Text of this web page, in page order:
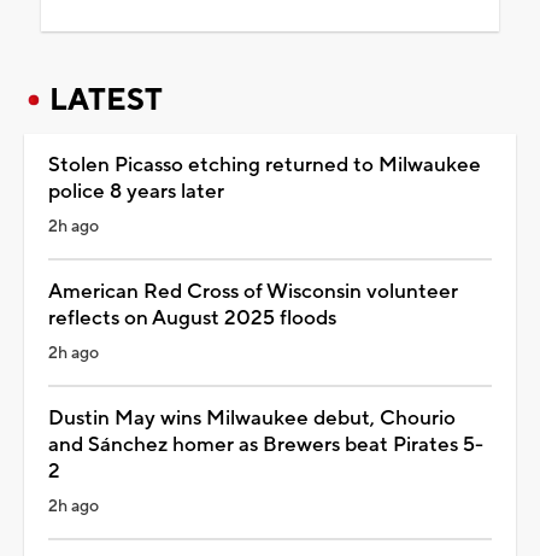
LATEST
Stolen Picasso etching returned to Milwaukee
police 8 years later
2h ago
American Red Cross of Wisconsin volunteer
reflects on August 2025 floods
2h ago
Dustin May wins Milwaukee debut, Chourio
and Sánchez homer as Brewers beat Pirates 5-
2
2h ago